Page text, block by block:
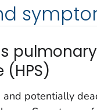
pulmonary
and potentially